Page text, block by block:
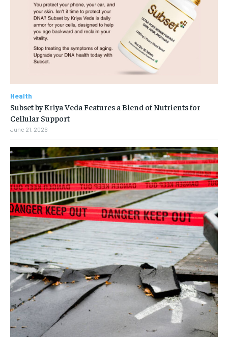
Health
Subset by Kriya Veda Features a Blend of Nutrients for
Cellular Support
June 21, 2026